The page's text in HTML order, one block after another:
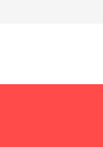
for translations